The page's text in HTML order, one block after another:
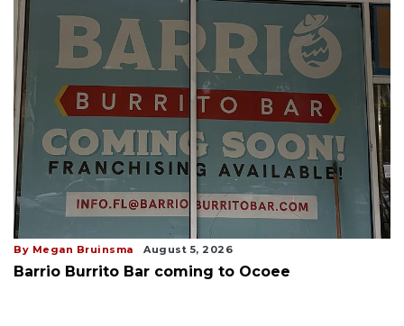
By Megan Bruinsma August 5, 2026
Barrio Burrito Bar coming to Ocoee